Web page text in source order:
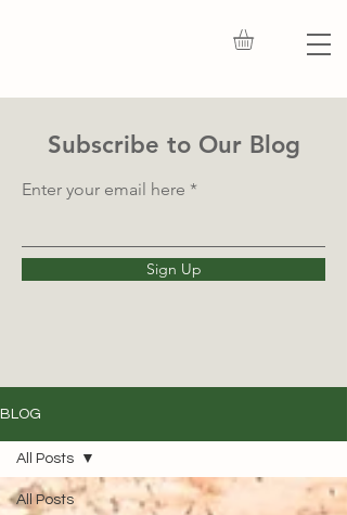
Subscribe to Our Blog
Enter your email here
Sign Up
BLOG
All Posts
All Posts